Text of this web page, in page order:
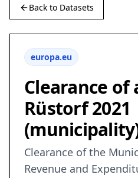
Back to Datasets
europa.eu
Clearance of
Rüstorf 2021
Clearance of the
Revenue and